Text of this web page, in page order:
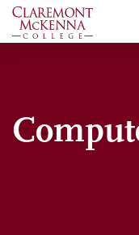
Skip
to